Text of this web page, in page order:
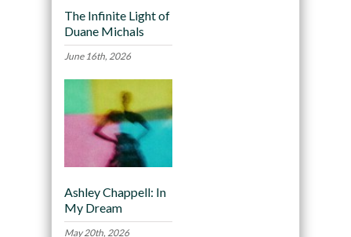
The Infinite Light of
Duane Michals
June 16th, 2026
Ashley Chappell: In
My Dream
May 20th, 2026